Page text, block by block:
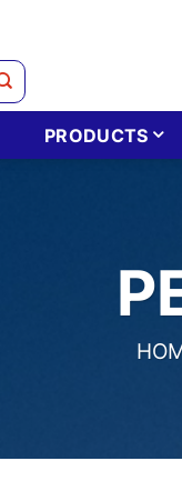
PRODUCTS